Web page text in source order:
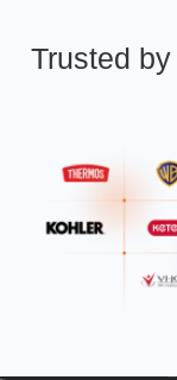
Trusted